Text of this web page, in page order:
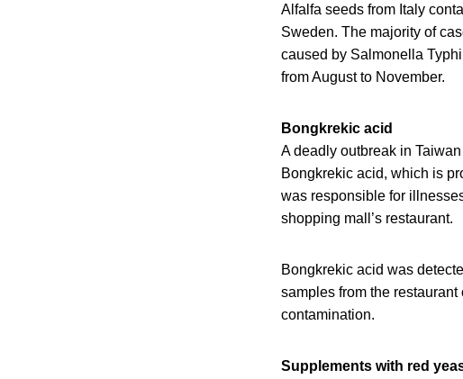
Alfalfa seeds from Italy
Sweden. The majority of
caused by Salmonella
from August to November.
Bongkrekic acid
A deadly outbreak in
Bongkrekic acid, which is
was responsible for
shopping mall’s restaurant.
Bongkrekic acid was
samples from the
contamination.
Supplements with red